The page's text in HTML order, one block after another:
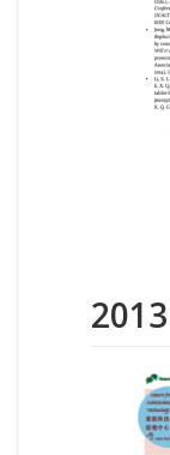
2013